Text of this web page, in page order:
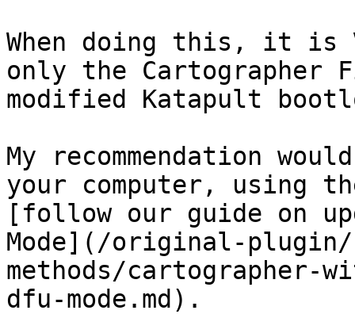
When doing this, it is
only the Cartographer
modified Katapult
My recommendation
your computer, using the
[follow our guide on
Mode](/original-plugin/
methods/cartographer-
dfu-mode.md).